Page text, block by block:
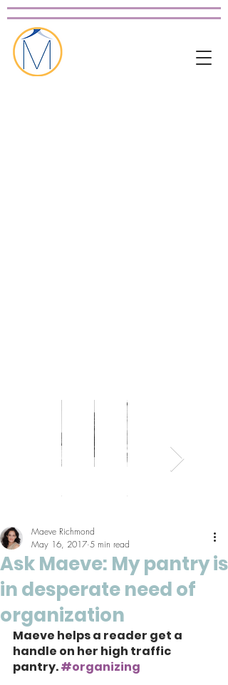
+
+
Ask Maeve: My pantry is
in desperate need of
organization
Maeve Richmond
May 16, 2017 5 min read
Maeve helps a reader get a
handle on her high traffic
pantry. #organizing